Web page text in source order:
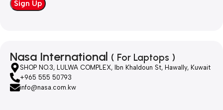
Nasa International ( For Laptops )
SHOP NO.3, LULWA COMPLEX, Ibn Khaldoun St, Hawally, Kuwait
+965 555 50793
info@nasa.com.kw